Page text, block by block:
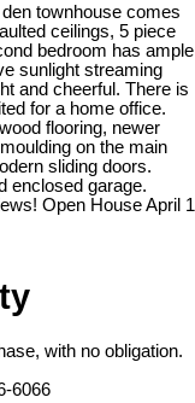
townhouse comes
ceilings, 5 piece
bedroom has ample
sunlight streaming
and cheerful. There is
for a home office.
flooring, newer
on the main
sliding doors.
enclosed garage.
Open House April 1
with no obligation.
6066